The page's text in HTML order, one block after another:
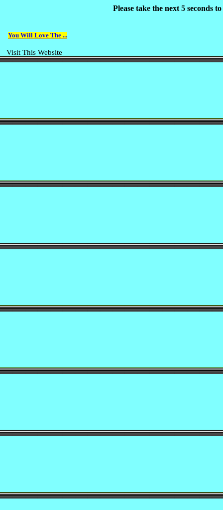
You Will Love The ...
Visit This Website
Please take the next 5 seconds